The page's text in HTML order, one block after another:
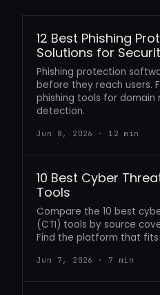
12 Best Phishing
Solutions for
Phishing protection
before they reach users.
phishing tools for
detection.
Jun 8, 2026 · 12 min
10 Best Cyber
Tools
Compare the 10 best
(CTI) tools by source
Find the platform that
Jun 7, 2026 · 7 min